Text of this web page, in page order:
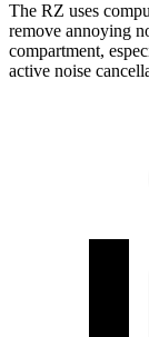
The RZ uses
remove annoying
compartment,
active noise